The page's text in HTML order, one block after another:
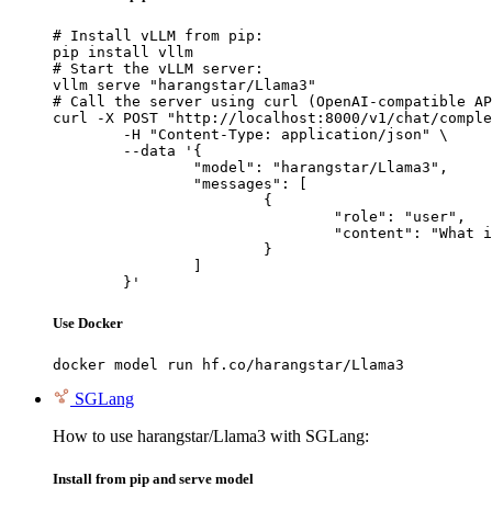
# Install vLLM from pip:
pip install vllm
# Start the vLLM server:
vllm serve "harangstar/Llama3"
# Call the server using curl (OpenAI-compatible
curl -X POST "http://localhost:8000/v1/chat/
	}'
Use Docker
docker model run hf.co/harangstar/Llama3
SGLang
How to use harangstar/Llama3 with SGLang:
Install from pip and serve model